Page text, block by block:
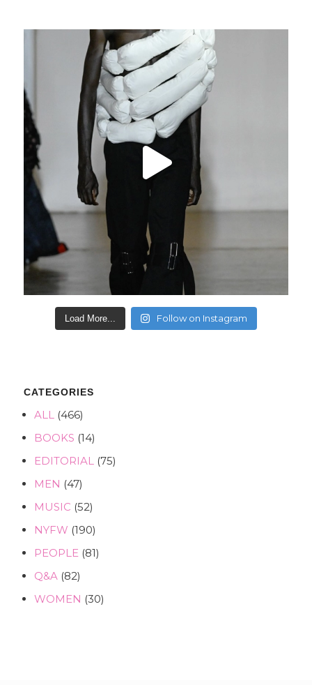
Load More... Follow on Instagram
CATEGORIES
ALL(466)
BOOKS (14)
EDITORIAL(75)
MEN (47)
MUSIC (52)
NYFW (190)
PEOPLE(81)
Q&A(82)
WOMEN (30)